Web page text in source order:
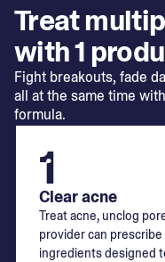
Treat
with 1
Fight breakouts, fade
all at the same time
formula.
1
Clear acne
Treat acne, unclog
provider can
ingredients designed